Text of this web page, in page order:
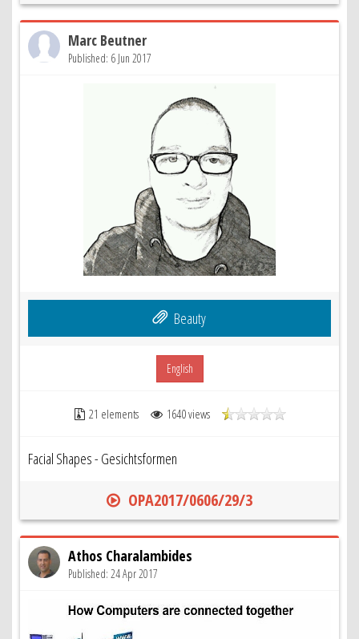
Marc Beutner
Published: 6 Jun 2017
Beauty
English
21 elements 1640 views
Facial Shapes - Gesichtsformen
OPA2017/0606/29/3
Athos Charalambides
Published: 24 Apr 2017